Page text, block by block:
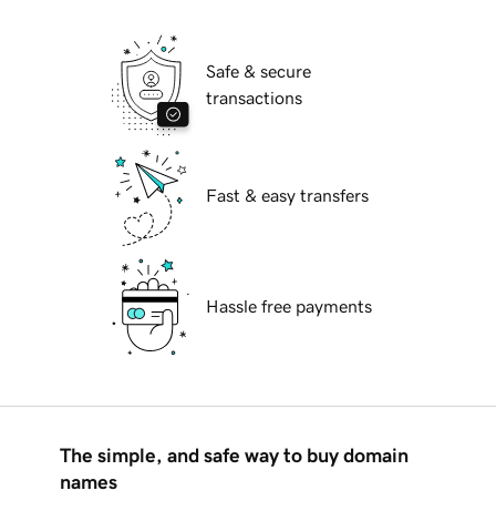
Safe & secure
transactions
Fast & easy transfers
Hassle free payments
The simple, and safe way to buy domain
names